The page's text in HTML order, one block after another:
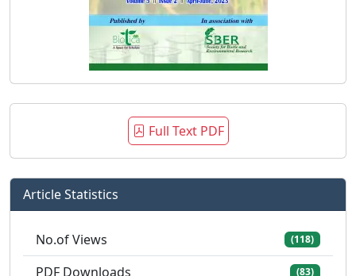
Full Text PDF
Article Statistics
No.of Views (118)
PDF Downloads (83)